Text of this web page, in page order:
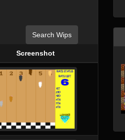
Search Wips
Screenshot